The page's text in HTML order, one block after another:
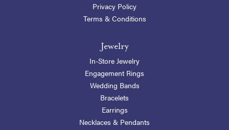
Privacy Policy
Terms & Conditions
Jewelry
In-Store Jewelry
Engagement Rings
Wedding Bands
Bracelets
Earrings
Necklaces & Pendants